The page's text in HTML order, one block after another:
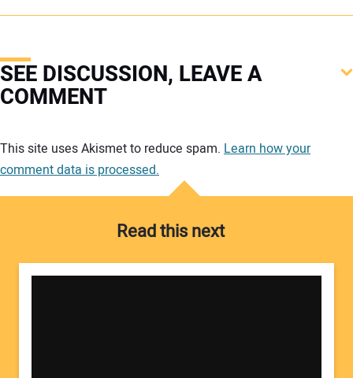
SEE DISCUSSION, LEAVE A
COMMENT
This site uses Akismet to reduce spam. Learn how your
comment data is processed.
Read this next